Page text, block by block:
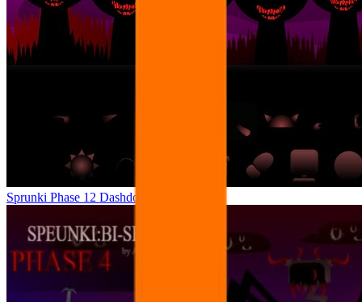
Sprunki Phase 12 Dashdoshty Ver